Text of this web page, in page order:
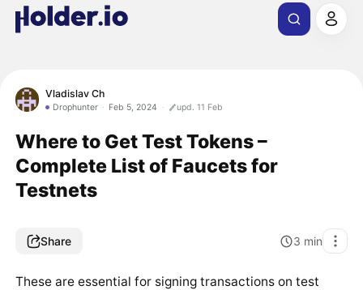
Vladislav Ch
Drophunter Feb 5, 2024 upd. 11 Feb
Where to Get Test Tokens –
Complete List of Faucets for
Testnets
Share 3 min
These are essential for signing transactions on test